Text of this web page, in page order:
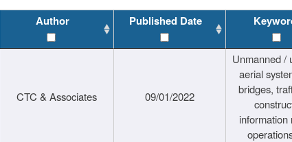
Author Published Date
CTC & Associates 09/01/2022
Unmanned /
aerial
bridges,
information